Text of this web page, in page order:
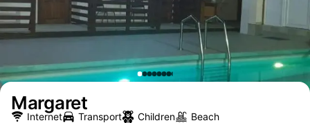
Margaret
Internet Transport Children
Beach